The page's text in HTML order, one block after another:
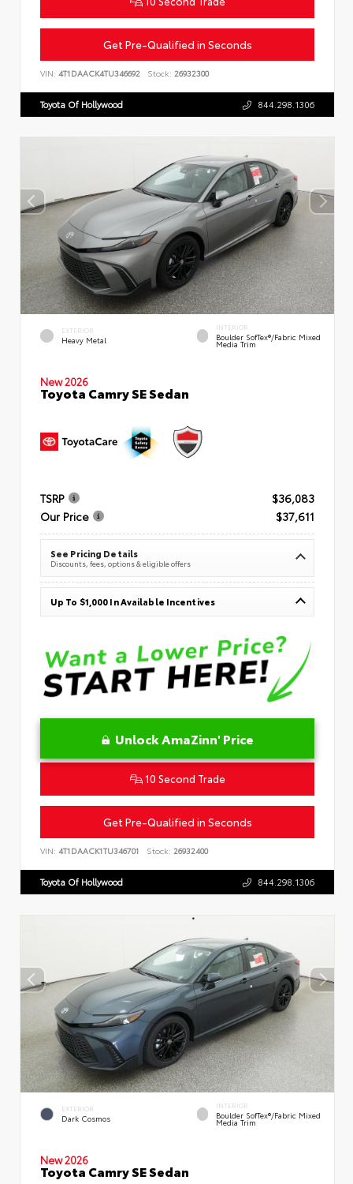
Get Pre-Qualified in Seconds
VIN: 4T1DAACK4TU346692 Stock: 26932300
Toyota Of Hollywood 844.298.1306
EXTERIOR
Heavy Metal
INTERIOR
Boulder SofTex®/fabric Mixed
Media Trim
New 2026
Toyota Camry SE Sedan
TSRP
$36,083
Our Price
$37,611
See Pricing Details
Discounts, fees, options & eligible offers
Up To $1,000 In Available Incentives
Unlock AmaZinn' Price
10 Second Trade
Get Pre-Qualified in Seconds
VIN: 4T1DAACK1TU346701 Stock: 26932400
Toyota Of Hollywood 844.298.1306
EXTERIOR
Dark Cosmos
INTERIOR
Boulder SofTex®/fabric Mixed
Media Trim
New 2026
Toyota Camry SE Sedan